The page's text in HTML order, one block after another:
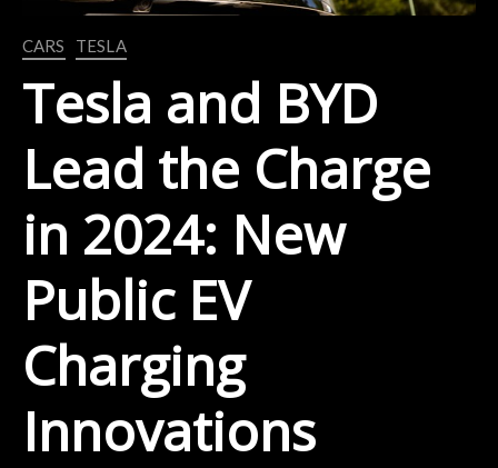
CARS TESLA
Tesla and BYD
Lead the Charge
in 2024: New
Public EV
Charging
Innovations